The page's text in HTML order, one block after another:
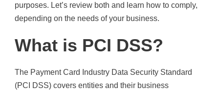
purposes. Let’s review both and learn how to comply,
depending on the needs of your business.
What is PCI DSS?
The Payment Card Industry Data Security Standard
(PCI DSS) covers entities and their business